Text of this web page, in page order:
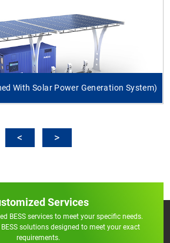
With Solar Power Generation System)
Services
BESS services to meet your specific needs.
solutions designed to meet your exact
requirements.